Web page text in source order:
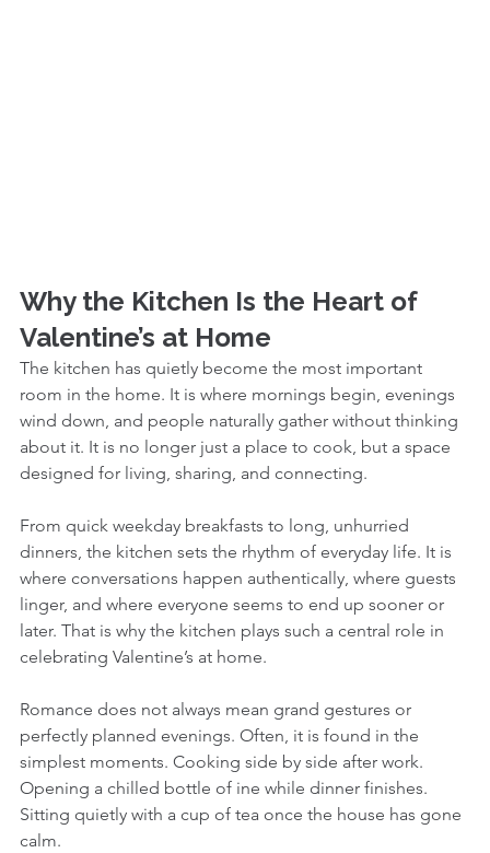
Why the Kitchen Is the Heart of
Valentine’s at Home
The kitchen has quietly become the most important
room in the home. It is where mornings begin, evenings
wind down, and people naturally gather without thinking
about it. It is no longer just a place to cook, but a space
designed for living, sharing, and connecting.
From quick weekday breakfasts to long, unhurried
dinners, the kitchen sets the rhythm of everyday life. It is
where conversations happen authentically, where guests
linger, and where everyone seems to end up sooner or
later. That is why the kitchen plays such a central role in
celebrating Valentine’s at home.
Romance does not always mean grand gestures or
perfectly planned evenings. Often, it is found in the
simplest moments. Cooking side by side after work.
Opening a chilled bottle of ine while dinner finishes.
Sitting quietly with a cup of tea once the house has gone
calm.